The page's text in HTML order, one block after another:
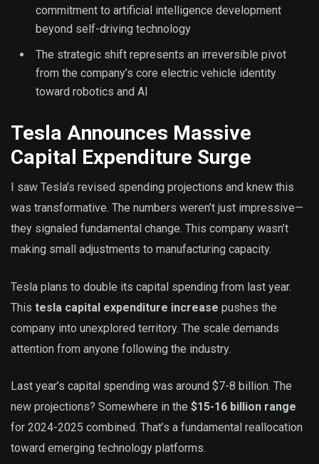
commitment to artificial intelligence development
beyond self-driving technology
The strategic shift represents an irreversible pivot
from the company’s core electric vehicle identity
toward robotics and AI
Tesla Announces Massive
Capital Expenditure Surge
I saw Tesla’s revised spending projections and knew this
was transformative. The numbers weren’t just impressive—
they signaled fundamental change. This company wasn’t
making small adjustments to manufacturing capacity.
Tesla plans to double its capital spending from last year.
This tesla capital expenditure increase pushes the
company into unexplored territory. The scale demands
attention from anyone following the industry.
Last year’s capital spending was around $7-8 billion. The
new projections? Somewhere in the $15-16 billion range
for 2024-2025 combined. That’s a fundamental reallocation
toward emerging technology platforms.